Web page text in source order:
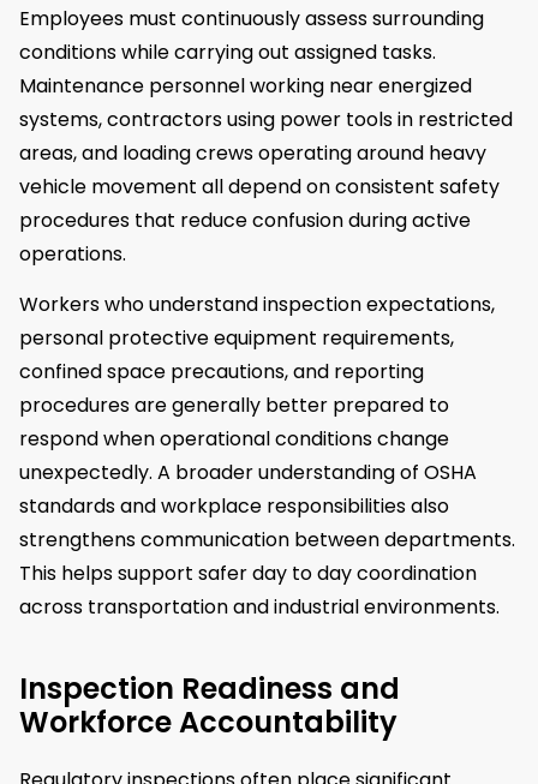
Employees must continuously assess surrounding
conditions while carrying out assigned tasks.
Maintenance personnel working near energized
systems, contractors using power tools in restricted
areas, and loading crews operating around heavy
vehicle movement all depend on consistent safety
procedures that reduce confusion during active
operations.
Workers who understand inspection expectations,
personal protective equipment requirements,
confined space precautions, and reporting
procedures are generally better prepared to
respond when operational conditions change
unexpectedly. A broader understanding of OSHA
standards and workplace responsibilities also
strengthens communication between departments.
This helps support safer day to day coordination
across transportation and industrial environments.
Inspection Readiness and
Workforce Accountability